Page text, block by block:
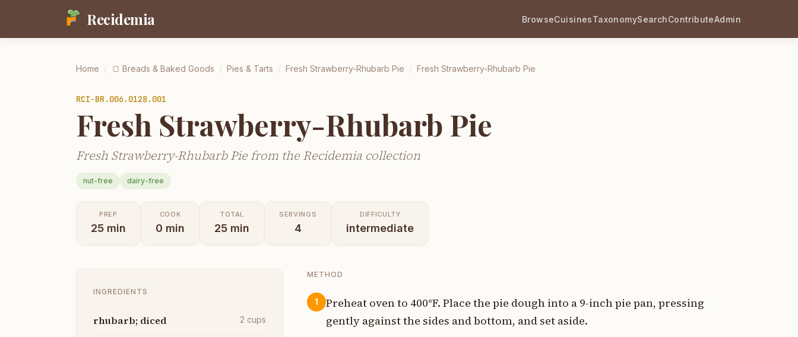
Recidemia BrowseCuisinesTaxonomySearchContributeAdmin
Home / 🍞 Breads & Baked Goods / Pies & Tarts / Fresh Strawberry-Rhubarb Pie / Fresh Strawberry-Rhubarb Pie
RCI-BR.006.0128.001
Fresh Strawberry-Rhubarb Pie
Fresh Strawberry-Rhubarb Pie from the Recidemia collection
nut-free dairy-free
PREP
25 min
COOK
0 min
TOTAL
25 min
SERVINGS
4
DIFFICULTY
intermediate
INGREDIENTS
rhubarb; diced 2 cups
METHOD
1
Preheat oven to 400°F. Place the pie dough into a 9-inch pie pan, pressing
gently against the sides and bottom, and set aside.